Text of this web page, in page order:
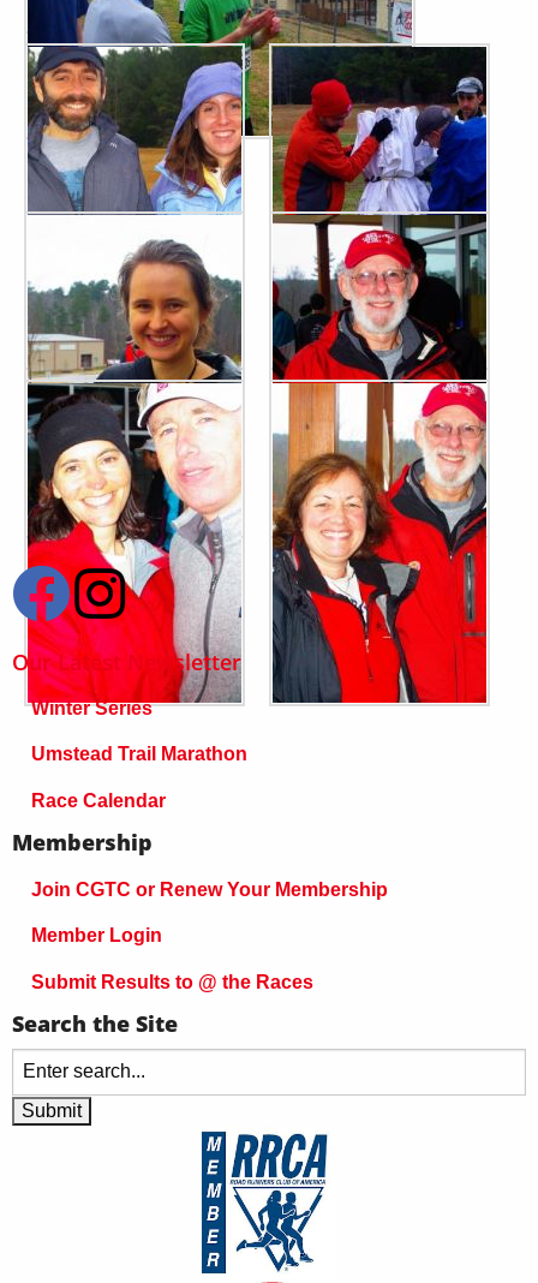
Our Latest Newsletter
Winter Series
Umstead Trail Marathon
Race Calendar
Membership
Join CGTC or Renew Your Membership
Member Login
Submit Results to @ the Races
Search the Site